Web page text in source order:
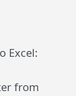
Excel:
from